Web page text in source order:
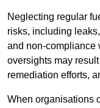
Neglecting regular
risks, including
and non-compliance
oversights may
remediation efforts,
When organisations